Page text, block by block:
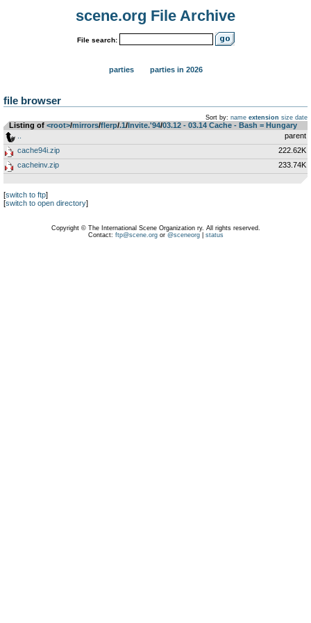
scene.org File Archive
File search:
parties parties in 2026
file browser
Sort by: name extension size date
Listing of <root>­/­mirrors­/­flerp­/­.1­/­Invite.'94­/­03.12 - 03.14 Cache - Bash = Hungary
parent
cache94i.zip
222.62K
cacheinv.zip
233.74K
[switch to ftp]
[switch to open directory]
Copyright © The International Scene Organization ry. All rights reserved.
Contact: ftp@scene.orgor @sceneorg| status